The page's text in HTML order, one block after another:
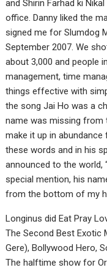
and Shirin Farhad ki
office. Danny liked the
signed me for Slumdog
September 2007. We
about 3,000 and people
management, time
things effective with
the song Jai Ho was a
name was missing from
make it up in abundance
these words and in his
announced to the world,
special mention, his
from the bottom of my
Longinus did Eat Pray
The Second Best Exotic
Gere), Bollywood Hero,
The halftime show for